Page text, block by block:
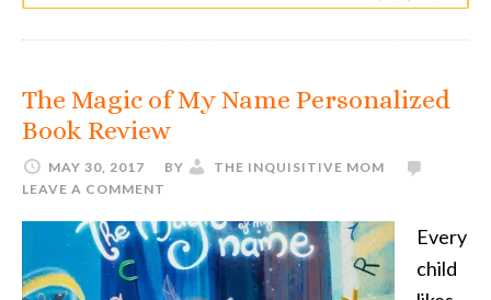
The Magic of My Name Personalized
Book Review
MAY 30, 2017 BY
THE INQUISITIVE MOM
LEAVE A COMMENT
Every
child